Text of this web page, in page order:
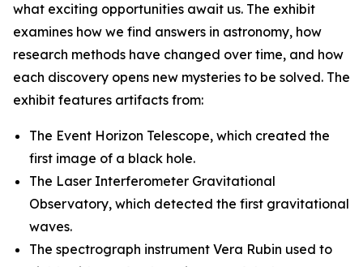
what exciting opportunities await us. The exhibit
examines how we find answers in astronomy, how
research methods have changed over time, and how
each discovery opens new mysteries to be solved. The
exhibit features artifacts from:
The Event Horizon Telescope, which created the
first image of a black hole.
The Laser Interferometer Gravitational
Observatory, which detected the first gravitational
waves.
The spectrograph instrument Vera Rubin used to